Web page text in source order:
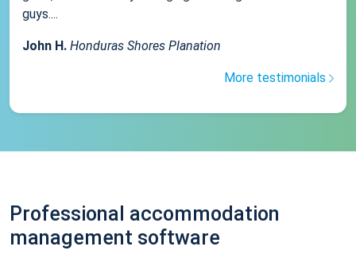
guys....
John H. Honduras Shores Planation
More testimonials
Professional accommodation
management software